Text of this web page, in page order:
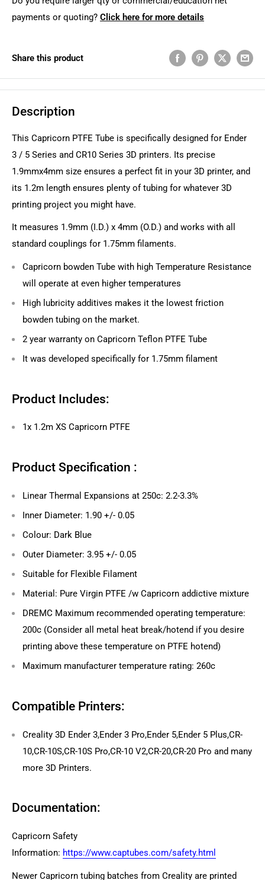
payments or quoting? Click here for more details
Share this product
Description
This Capricorn PTFE Tube is specifically designed for Ender
3 / 5 Series and CR10 Series 3D printers. Its precise
1.9mmx4mm size ensures a perfect fit in your 3D printer, and
its 1.2m length ensures plenty of tubing for whatever 3D
printing project you might have.
It measures 1.9mm (I.D.) x 4mm (O.D.) and works with all
standard couplings for 1.75mm filaments.
Capricorn bowden Tube with high Temperature Resistance
will operate at even higher temperatures
High lubricity additives makes it the lowest friction
bowden tubing on the market.
2 year warranty on Capricorn Teflon PTFE Tube
It was developed specifically for 1.75mm filament
Product Includes:
1x 1.2m XS Capricorn PTFE
Product Specification :
Linear Thermal Expansions at 250c: 2.2-3.3%
Inner Diameter: 1.90 +/- 0.05
Colour: Dark Blue
Outer Diameter: 3.95 +/- 0.05
Suitable for Flexible Filament
Material: Pure Virgin PTFE /w Capricorn addictive mixture
DREMC Maximum recommended operating temperature:
200c (Consider all metal heat break/hotend if you desire
printing above these temperature on PTFE hotend)
Maximum manufacturer temperature rating: 260c
Compatible Printers:
Creality 3D Ender 3,Ender 3 Pro,Ender 5,Ender 5 Plus,CR-
10,CR-10S,CR-10S Pro,CR-10 V2,CR-20,CR-20 Pro and many
more 3D Printers.
Documentation:
Capricorn Safety
Information: https://www.captubes.com/safety.html
Newer Capricorn tubing batches from Creality are printed